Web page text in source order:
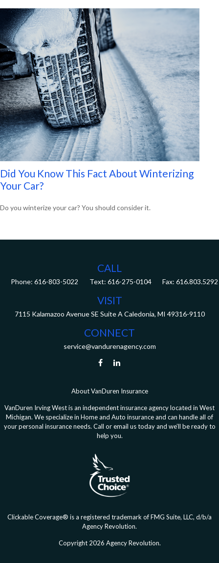
Did You Know This Fact About Winterizing
Your Car?
Do you winterize your car? You should consider it.
CALL
Phone: 616-803-5022 Fax: 616.803.5292
VISIT
7115 Kalamazoo Avenue SE Suite A Caledonia, MI 49316-9110
CONNECT
service@vandurenagency.com
About VanDuren Insurance
VanDuren Irving West is an independent insurance agency located in West
Michigan. We specialize in Home and Auto insurance and can handle all of
your personal insurance needs. Call or email us today and we’ll be ready to
help you.
Clickable Coverage® is a registered trademark of FMG Suite, LLC, d/b/a
Agency Revolution.
Copyright 2026 Agency Revolution.